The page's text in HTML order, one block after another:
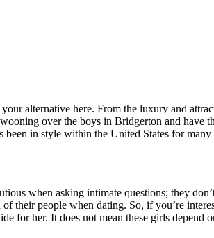
alternative here. From the luxury and
over the boys in Bridgerton and have
been in style within the United States for
when asking intimate questions; they
their people when dating. So, if you’re
for her. It does not mean these girls